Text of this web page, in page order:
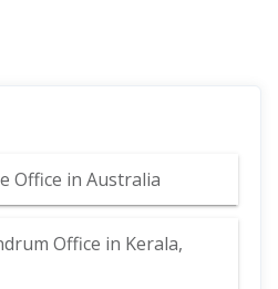
Office in Australia
Office in Kerala,